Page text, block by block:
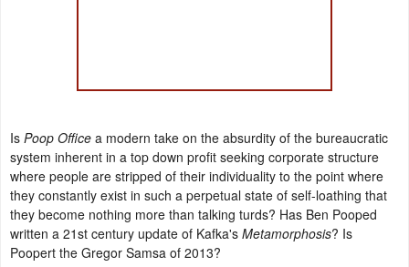
Is Poop Office a modern take on the absurdity of the bureaucratic
system inherent in a top down profit seeking corporate structure
where people are stripped of their individuality to the point where
they constantly exist in such a perpetual state of self-loathing that
they become nothing more than talking turds? Has Ben Pooped
written a 21st century update of Kafka's Metamorphosis? Is
Poopert the Gregor Samsa of 2013?